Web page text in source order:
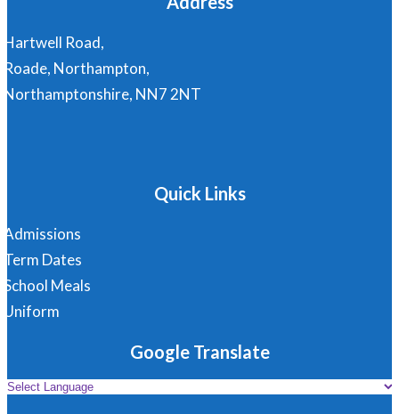
Hartwell Road,
Roade, Northampton,
Northamptonshire, NN7 2NT
Quick Links
Admissions
Term Dates
School Meals
Uniform
Google Translate